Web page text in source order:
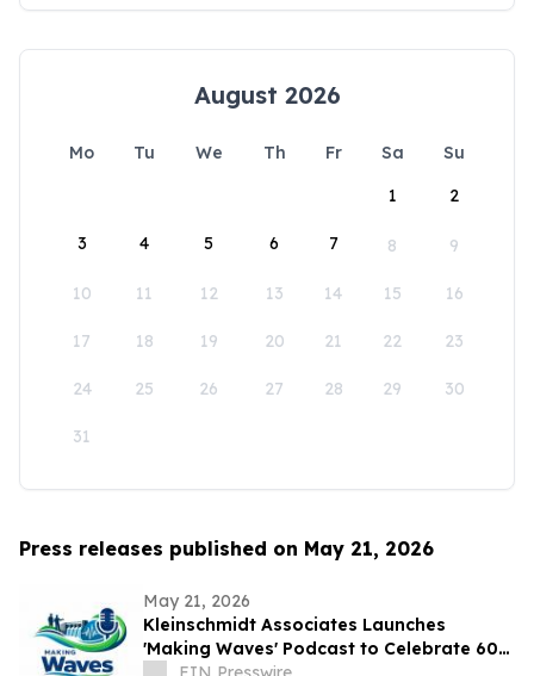
August 2026
Mo Tu We Th Fr Sa
Su
1
2
3 4 5 6 7 8 9
10 11 12 13 14 15 16
17 18 19 20 21 22 23
24 25 26 27 28 29 30
31
Press releases published on May 21, 2026
May 21, 2026
Kleinschmidt Associates Launches
'Making Waves' Podcast to Celebrate 60